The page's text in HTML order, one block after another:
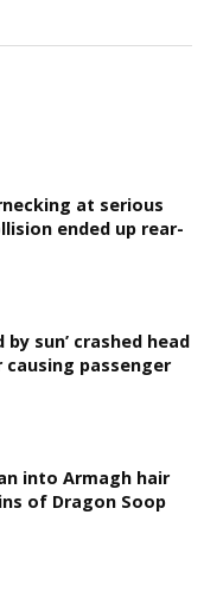
at serious
ended up rear-
by sun’ crashed head
passenger
into Armagh hair
of Dragon Soop